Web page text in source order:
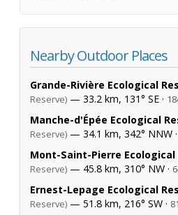
Nearby Outdoor Places
Grande-Rivière Ecological
Reserve) — 33.2 km, 131° SE ·
Manche-d'Épée Ecological
Reserve) — 34.1 km, 342° NNW ·
Mont-Saint-Pierre Ecological
Reserve) — 45.8 km, 310° NW ·
Ernest-Lepage Ecological
Reserve) — 51.8 km, 216° SW ·